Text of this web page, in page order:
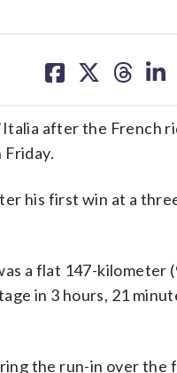
on on on on
after the French
his first win at a
a flat 147-kilometer
in 3 hours, 21
the run-in over the